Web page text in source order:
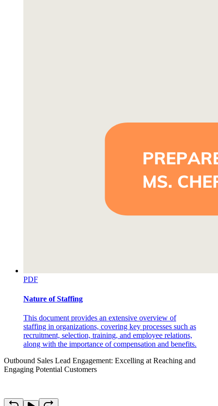
PDF
Nature of Staffing
This document provides an extensive overview of
staffing in organizations, covering key processes such as
recruitment, selection, training, and employee relations,
along with the importance of compensation and benefits.
Outbound Sales Lead Engagement: Excelling at Reaching and
Engaging Potential Customers